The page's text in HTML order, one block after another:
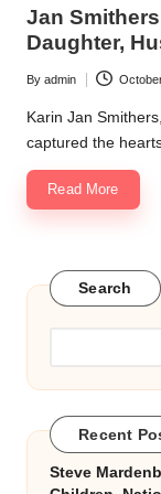
k.
c
o
m
Jan
Daughter,
Posted
by
By admin
Karin Jan
captured the
Read More
Search
Recent
Steve